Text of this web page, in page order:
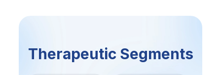
Therapeutic Segments